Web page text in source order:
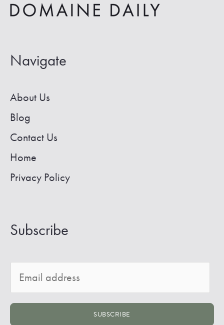
Denver
Navigate
About Us
Blog
Contact Us
Home
Privacy Policy
Subscribe
m
a
SUBSCRIBE